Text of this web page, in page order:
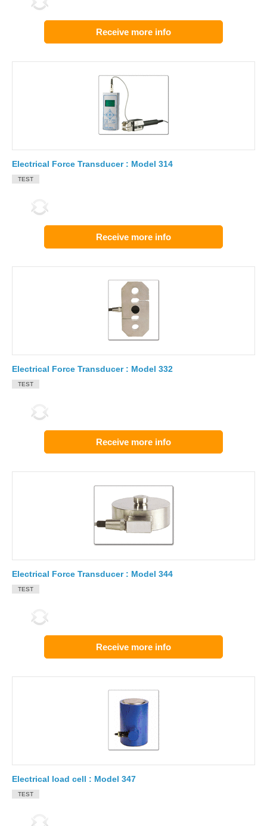
Receive more info
Electrical Force Transducer : Model 314
TEST
Receive more info
Electrical Force Transducer : Model 332
TEST
Receive more info
Electrical Force Transducer : Model 344
TEST
Receive more info
Electrical load cell : Model 347
TEST